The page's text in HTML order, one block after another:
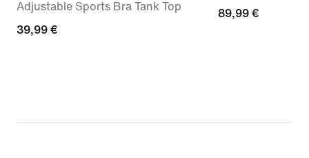
Adjustable Sports Bra Tank Top
39,99
39,99 €
89,99
89,99 €